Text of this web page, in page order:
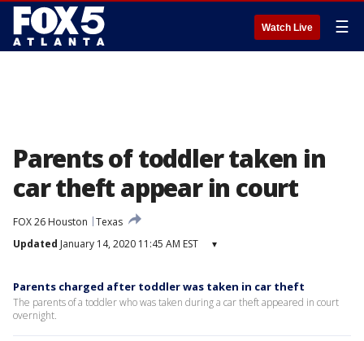
Watch Live ☰
Parents of toddler taken in
car theft appear in court
FOX 26 Houston
Texas
Updated January 14, 2020 11:45 AM EST ▾
Parents charged after toddler was taken in car theft
The parents of a toddler who was taken during a car theft appeared in court
overnight.